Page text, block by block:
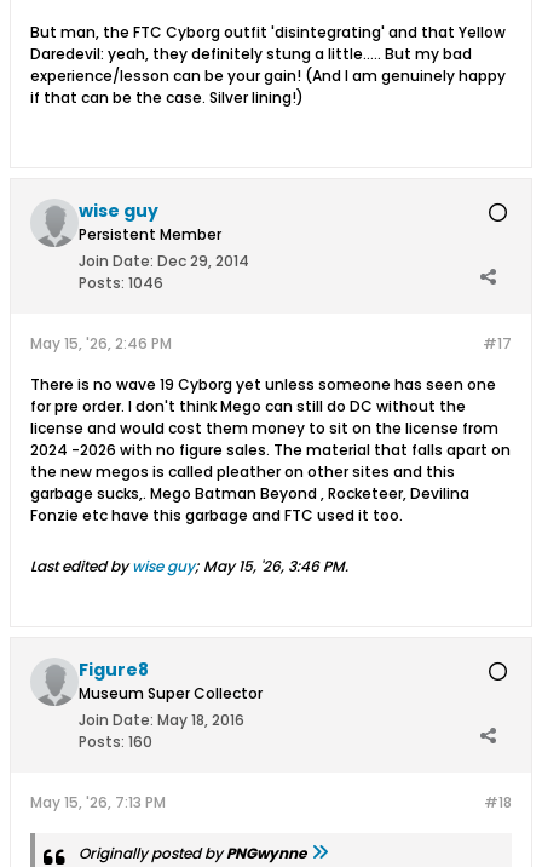
But man, the FTC Cyborg outfit 'disintegrating' and that Yellow
Daredevil: yeah, they definitely stung a little..... But my bad
experience/lesson can be your gain! (And I am genuinely happy
if that can be the case. Silver lining!)
wise guy
Persistent Member
Join Date: Dec 29, 2014
Posts: 1046
#17
May 15, '26, 2:46 PM
There is no wave 19 Cyborg yet unless someone has seen one
for pre order. I don't think Mego can still do DC without the
license and would cost them money to sit on the license from
2024 -2026 with no figure sales. The material that falls apart on
the new megos is called pleather on other sites and this
garbage sucks,. Mego Batman Beyond , Rocketeer, Devilina
Fonzie etc have this garbage and FTC used it too.
Last edited bywise guy; May 15, '26, 3:46 PM.
Figure8
Museum Super Collector
Join Date: May 18, 2016
Posts: 160
#18
May 15, '26, 7:13 PM
Originally posted byPNGwynne